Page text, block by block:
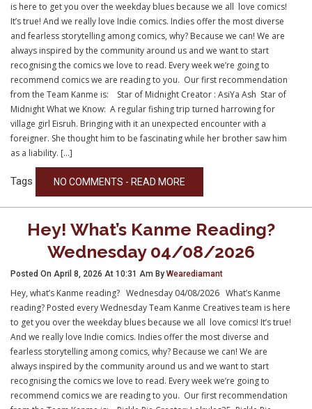
is here to get you over the weekday blues because we all love comics!
It’s true! And we really love Indie comics. Indies offer the most diverse
and fearless storytelling among comics, why? Because we can! We are
always inspired by the community around us and we want to start
recognising the comics we love to read. Every week we’re going to
recommend comics we are reading to you. Our first recommendation
from the Team Kanme is: Star of Midnight Creator : AsiYa Ash Star of
Midnight What we Know: A regular fishing trip turned harrowing for
village girl Eisruh. Bringing with it an unexpected encounter with a
foreigner. She thought him to be fascinating while her brother saw him
as a liability. […]
Tags NO COMMENTS - READ MORE
Hey! What’s Kanme Reading?
Wednesday 04/08/2026
Posted On April 8, 2026 At 10:31 Am By Wearediamant
Hey, what’s Kanme reading? Wednesday 04/08/2026 What’s Kanme
reading? Posted every Wednesday Team Kanme Creatives team is here
to get you over the weekday blues because we all love comics! It’s true!
And we really love Indie comics. Indies offer the most diverse and
fearless storytelling among comics, why? Because we can! We are
always inspired by the community around us and we want to start
recognising the comics we love to read. Every week we’re going to
recommend comics we are reading to you. Our first recommendation